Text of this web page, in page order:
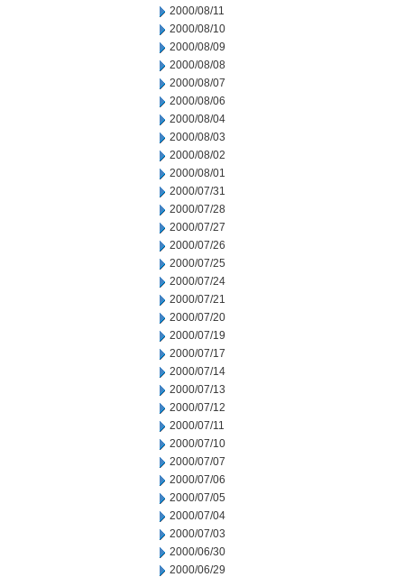
2000/08/11
2000/08/10
2000/08/09
2000/08/08
2000/08/07
2000/08/06
2000/08/04
2000/08/03
2000/08/02
2000/08/01
2000/07/31
2000/07/28
2000/07/27
2000/07/26
2000/07/25
2000/07/24
2000/07/21
2000/07/20
2000/07/19
2000/07/17
2000/07/14
2000/07/13
2000/07/12
2000/07/11
2000/07/10
2000/07/07
2000/07/06
2000/07/05
2000/07/04
2000/07/03
2000/06/30
2000/06/29